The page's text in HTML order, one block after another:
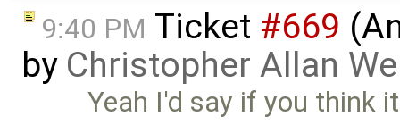
9:40 PM Ticket #669
by Christopher Allan
Yeah I'd say if you think